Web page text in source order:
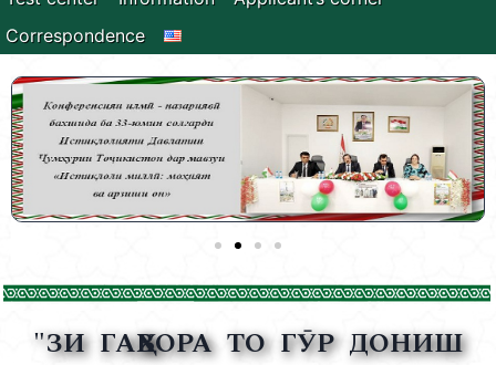
Correspondence
"ЗИ ГАҲВОРА ТО ГӮР ДОНИШ